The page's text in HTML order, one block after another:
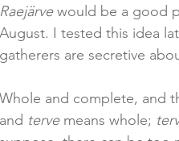
Raejärve would be a good
August. I tested this idea
gatherers are secretive
Whole and complete, and
and terve means whole;